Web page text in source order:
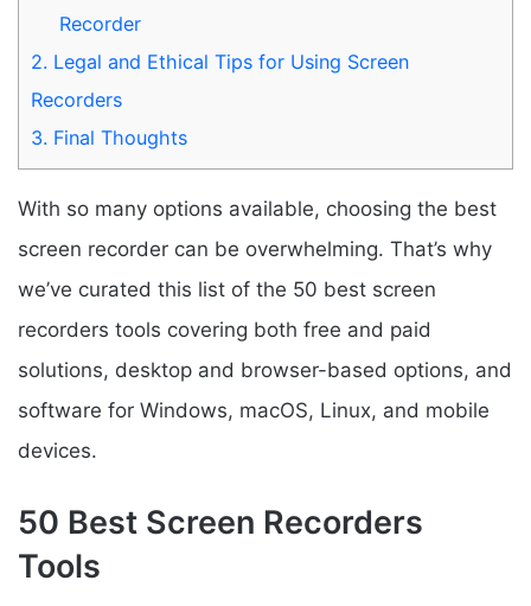
Recorder
2. Legal and Ethical Tips for Using Screen
Recorders
3. Final Thoughts
With so many options available, choosing the best
screen recorder can be overwhelming. That’s why
we’ve curated this list of the 50 best screen
recorders tools covering both free and paid
solutions, desktop and browser-based options, and
software for Windows, macOS, Linux, and mobile
devices.
50 Best Screen Recorders
Tools